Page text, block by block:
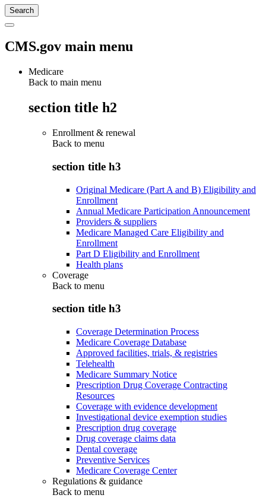
CMS.gov main menu
Medicare
Back to main menu
section title h2
Enrollment & renewal
Back to menu
section title h3
Original Medicare (Part A and B) Eligibility and
Enrollment
Annual Medicare Participation Announcement
Providers & suppliers
Medicare Managed Care Eligibility and
Enrollment
Part D Eligibility and Enrollment
Health plans
Coverage
Back to menu
section title h3
Coverage Determination Process
Medicare Coverage Database
Approved facilities, trials, & registries
Telehealth
Medicare Summary Notice
Prescription Drug Coverage Contracting
Resources
Coverage with evidence development
Investigational device exemption studies
Prescription drug coverage
Drug coverage claims data
Dental coverage
Preventive Services
Medicare Coverage Center
Regulations & guidance
Back to menu